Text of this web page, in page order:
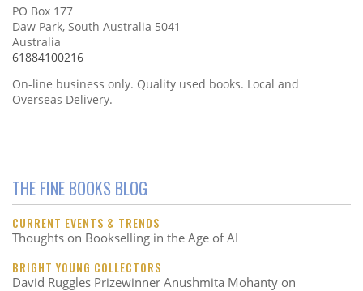
PO Box 177
Daw Park, South Australia 5041
Australia
61884100216
On-line business only. Quality used books. Local and
Overseas Delivery.
THE FINE BOOKS BLOG
CURRENT EVENTS & TRENDS
Thoughts on Bookselling in the Age of AI
BRIGHT YOUNG COLLECTORS
David Ruggles Prizewinner Anushmita Mohanty on